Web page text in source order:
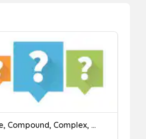
Simple, Compound, Complex, And Compound Complex Sentences.